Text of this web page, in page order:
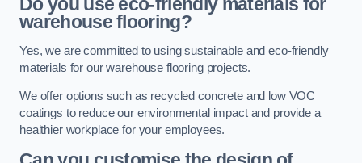
Do you use eco-friendly materials for
warehouse flooring?
Yes, we are committed to using sustainable and eco-friendly
materials for our warehouse flooring projects.
We offer options such as recycled concrete and low VOC
coatings to reduce our environmental impact and provide a
healthier workplace for your employees.